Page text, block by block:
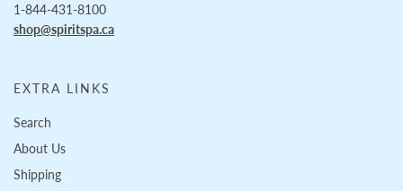
1-844-431-8100
shop@spiritspa.ca
EXTRA LINKS
Search
About Us
Shipping